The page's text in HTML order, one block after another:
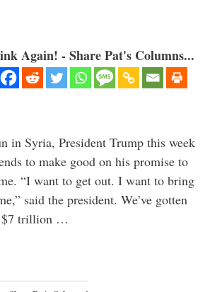
Again! - Share Pat's Columns...
in Syria, President Trump this week
to make good on his promise to
“I want to get out. I want to bring
said the president. We’ve gotten
$7 trillion …